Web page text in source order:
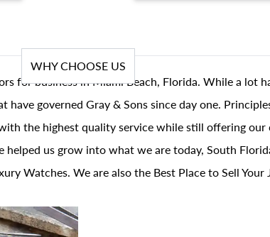
WHY CHOOSE US
for business in Miami Beach, Florida. While a lot
governed Gray & Sons since day one.
the highest quality service while still offering our
us grow into what we are today, South
Watches. We are also the Best Place to Sell Your